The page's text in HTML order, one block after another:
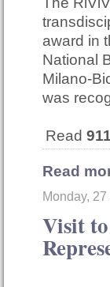
award in
National
Milano-
was
Read
Read
Monday,
Visit